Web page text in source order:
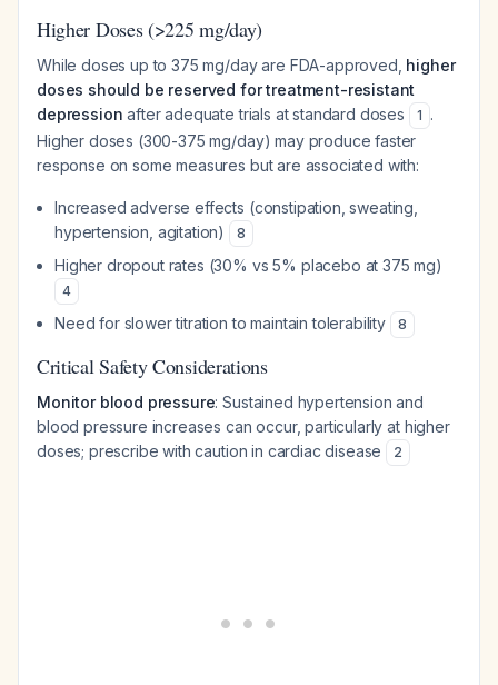
Higher Doses (>225 mg/day)
While doses up to 375 mg/day are FDA-approved, higher
doses should be reserved for treatment-resistant
depression after adequate trials at standard doses 1 .
Higher doses (300-375 mg/day) may produce faster
response on some measures but are associated with:
Increased adverse effects (constipation, sweating,
hypertension, agitation)
8
Higher dropout rates (30% vs 5% placebo at 375 mg)
4
Need for slower titration to maintain tolerability 8
Critical Safety Considerations
Monitor blood pressure: Sustained hypertension and
blood pressure increases can occur, particularly at higher
doses; prescribe with caution in cardiac disease
2